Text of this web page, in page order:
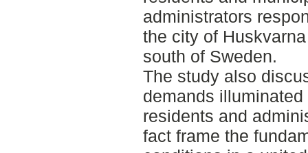
administrators
the city of
south of Sweden.
The study also
demands illuminated
residents and
fact frame the